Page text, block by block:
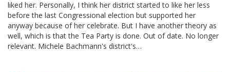
liked her. Personally, I think her district started to like her less
before the last Congressional election but supported her
anyway because of her celebrate. But I have another theory as
well, which is that the Tea Party is done. Out of date. No longer
relevant. Michele Bachmann's district's…